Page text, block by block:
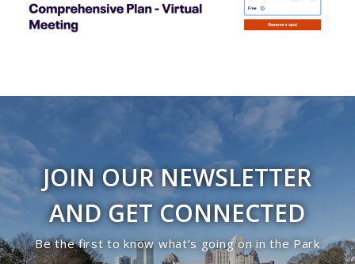
JOIN OUR NEWSLETTER
AND GET CONNECTED
Be the first to know what’s going on in the Park